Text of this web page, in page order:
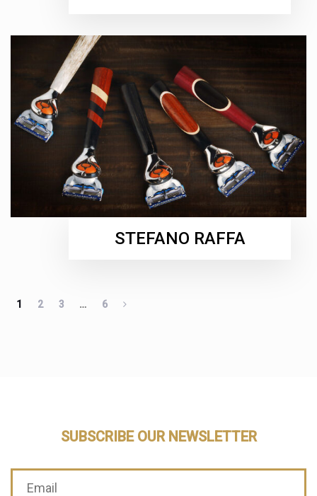
STEFANO RAFFA
1 2 3 … 6
SUBSCRIBE OUR NEWSLETTER